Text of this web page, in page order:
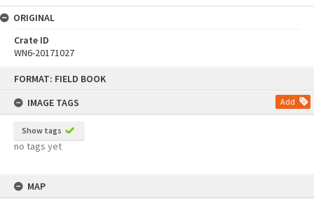
FORMAT: FIELD BOOK
IMAGE TAGS
Add
Show tags
no tags yet
MAP
ORIGINAL
Crate ID
WN6-20171027